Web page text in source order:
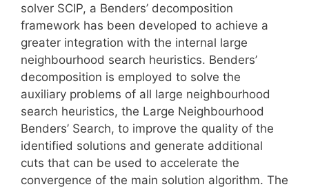
solver SCIP, a Benders’ decomposition
framework has been developed to achieve a
greater integration with the internal large
neighbourhood search heuristics. Benders’
decomposition is employed to solve the
auxiliary problems of all large neighbourhood
search heuristics, the Large Neighbourhood
Benders’ Search, to improve the quality of the
identified solutions and generate additional
cuts that can be used to accelerate the
convergence of the main solution algorithm. The